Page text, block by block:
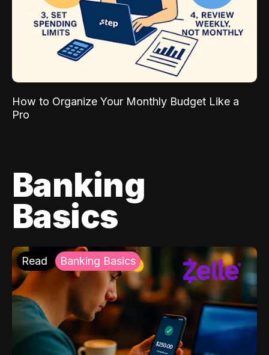
How to Organize Your Monthly Budget Like a
Pro
Banking
Basics
Read Banking Basics